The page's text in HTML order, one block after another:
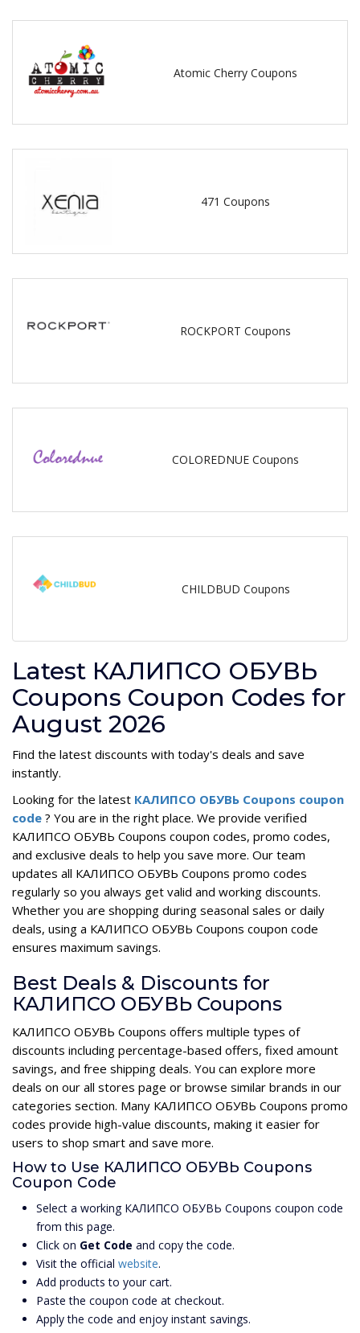
Atomic Cherry Coupons
471 Coupons
ROCKPORT Coupons
COLOREDNUE Coupons
CHILDBUD Coupons
Latest КАЛИПСО ОБУВЬ
Coupons Coupon Codes for
August 2026
Find the latest discounts with today's deals and save
instantly.
Looking for the latest КАЛИПСО ОБУВЬ Coupons coupon
code ? You are in the right place. We provide verified
КАЛИПСО ОБУВЬ Coupons coupon codes, promo codes,
and exclusive deals to help you save more. Our team
updates all КАЛИПСО ОБУВЬ Coupons promo codes
regularly so you always get valid and working discounts.
Whether you are shopping during seasonal sales or daily
deals, using a КАЛИПСО ОБУВЬ Coupons coupon code
ensures maximum savings.
Best Deals & Discounts for
КАЛИПСО ОБУВЬ Coupons
КАЛИПСО ОБУВЬ Coupons offers multiple types of
discounts including percentage-based offers, fixed amount
savings, and free shipping deals. You can explore more
deals on our all stores page or browse similar brands in our
categories section. Many КАЛИПСО ОБУВЬ Coupons promo
codes provide high-value discounts, making it easier for
users to shop smart and save more.
How to Use КАЛИПСО ОБУВЬ Coupons
Coupon Code
Select a working КАЛИПСО ОБУВЬ Coupons coupon code
from this page.
Click on Get Code and copy the code.
Visit the official website.
Add products to your cart.
Paste the coupon code at checkout.
Apply the code and enjoy instant savings.